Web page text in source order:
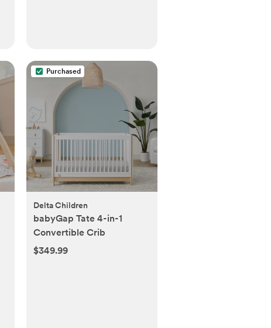
Purchased
Delta Children
babyGap Tate 4-in-1
Convertible Crib
$349.99